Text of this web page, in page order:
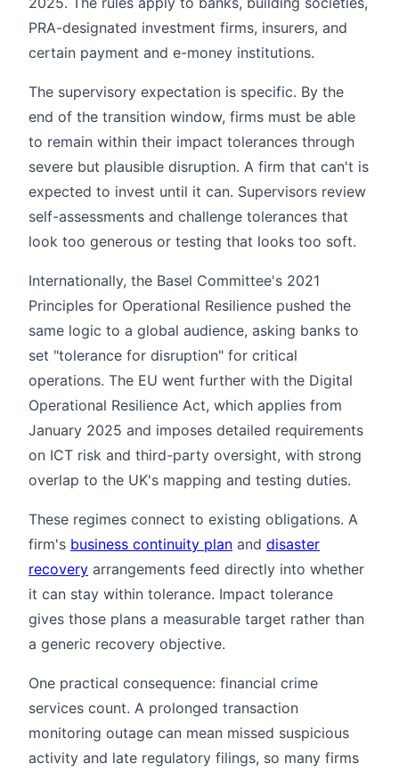
PRA-designated investment firms, insurers, and
certain payment and e-money institutions.
The supervisory expectation is specific. By the
end of the transition window, firms must be able
to remain within their impact tolerances through
severe but plausible disruption. A firm that can't is
expected to invest until it can. Supervisors review
self-assessments and challenge tolerances that
look too generous or testing that looks too soft.
Internationally, the Basel Committee's 2021
Principles for Operational Resilience pushed the
same logic to a global audience, asking banks to
set "tolerance for disruption" for critical
operations. The EU went further with the Digital
Operational Resilience Act, which applies from
January 2025 and imposes detailed requirements
on ICT risk and third-party oversight, with strong
overlap to the UK's mapping and testing duties.
These regimes connect to existing obligations. A
firm's business continuity plan and disaster
recovery arrangements feed directly into whether
it can stay within tolerance. Impact tolerance
gives those plans a measurable target rather than
a generic recovery objective.
One practical consequence: financial crime
services count. A prolonged transaction
monitoring outage can mean missed suspicious
activity and late regulatory filings, so many firms